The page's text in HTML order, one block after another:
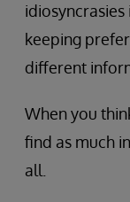
keeping
different
When you
find as much
all.